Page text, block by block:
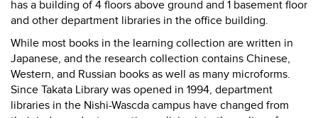
has a building of 4 floors above ground and 1 basement floor
and other department libraries in the office building.
While most books in the learning collection are written in
Japanese, and the research collection contains Chinese,
Western, and Russian books as well as many microforms.
Since Takata Library was opened in 1994, department
libraries in the Nishi-Wascda campus have changed from